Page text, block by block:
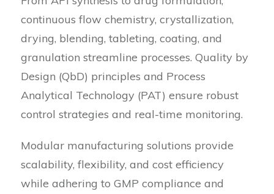
continuous flow chemistry, crystallization,
drying, blending, tableting, coating, and
granulation streamline processes. Quality by
Design (QbD) principles and Process
Analytical Technology (PAT) ensure robust
control strategies and real-time monitoring.
Modular manufacturing solutions provide
scalability, flexibility, and cost efficiency
while adhering to GMP compliance and